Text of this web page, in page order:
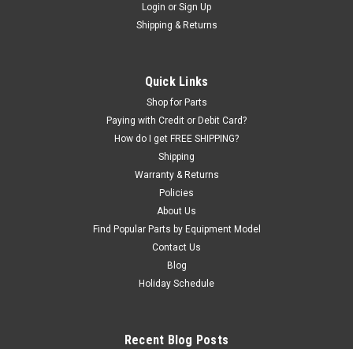
Sku: TI30
Tire Iron Bootie, long
ADD TO CART
Login or Sign Up
Shipping & Returns
Quick Links
Shop for Parts
Paying with Credit or Debit Card?
How do I get FREE SHIPPING?
Shipping
Warranty & Returns
Policies
About Us
Find Popular Parts by Equipment Model
Contact Us
Blog
Holiday Schedule
Recent Blog Posts